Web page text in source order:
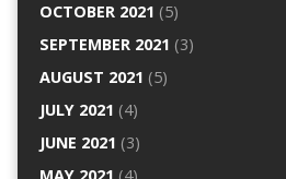
OCTOBER 2021 (5)
SEPTEMBER 2021 (3)
AUGUST 2021 (5)
JULY 2021 (4)
JUNE 2021 (3)